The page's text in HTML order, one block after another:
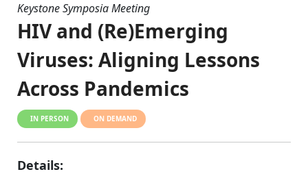
Keystone Symposia Meeting
HIV and (Re)Emerging
Viruses: Aligning Lessons
Across Pandemics
IN PERSON ON DEMAND
Details: